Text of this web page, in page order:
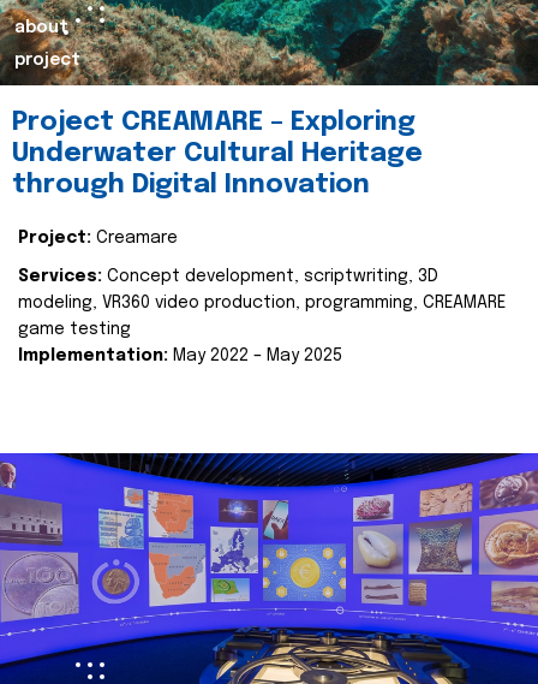
about
project
Project CREAMARE – Exploring
Underwater Cultural Heritage
through Digital Innovation
Project: Creamare
Services: Concept development, scriptwriting, 3D
modeling, VR360 video production, programming, CREAMARE
game testing
Implementation: May 2022 – May 2025